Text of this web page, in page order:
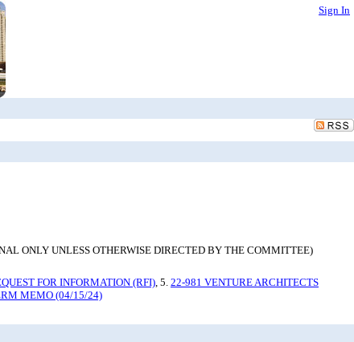
Sign In
ONLY UNLESS OTHERWISE DIRECTED BY THE COMMITTEE)
FOR INFORMATION (RFI), 5. 22-981 VENTURE ARCHITECTS
MEMO (04/15/24)